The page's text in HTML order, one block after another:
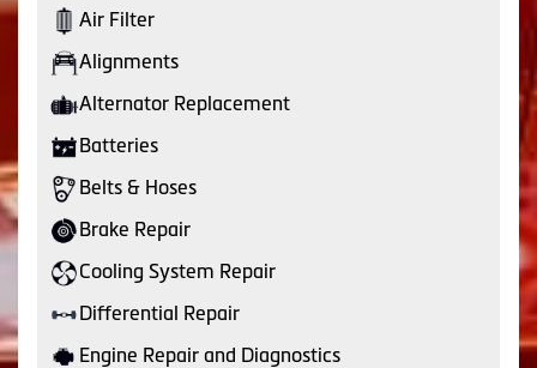
Air Filter
Alignments
Alternator Replacement
Batteries
Belts & Hoses
Brake Repair
Cooling System Repair
Differential Repair
Engine Repair and Diagnostics